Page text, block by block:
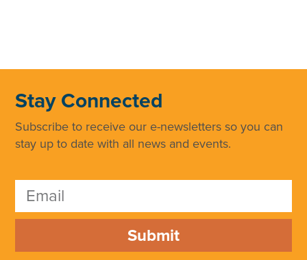
Stay Connected
Subscribe to receive our e-newsletters so you can
stay up to date with all news and events.
Submit